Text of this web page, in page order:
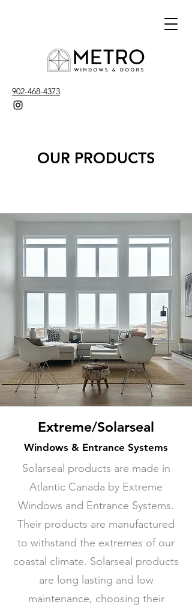
902-468-4373
OUR PRODUCTS
Extreme/Solarseal
Windows & Entrance Systems
Solarseal products are made in
Atlantic Canada by Extreme
Windows and Entrance Systems.
Their products are manufactured
to withstand the extremes of our
coastal climate. Solarseal products
are long lasting and low
maintenance, choosing their